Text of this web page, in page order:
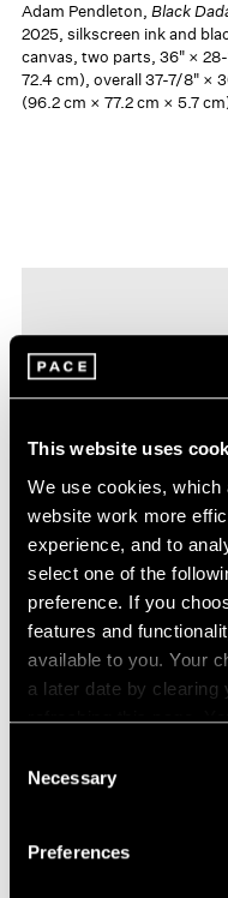
This website uses
We use cookies,
website work more
experience, and to
select one of the
preference. If you
features and
available to you. Your
a later date by clearing
refreshing this page.
Selection
Necessary
Preferences
Adam Pendleton, Black
2025, silkscreen ink and
canvas, two parts, 36" ×
72.4 cm), overall 37-7/8" ×
(96.2 cm × 77.2 cm × 5.7
38.1 cm × 33 cm)